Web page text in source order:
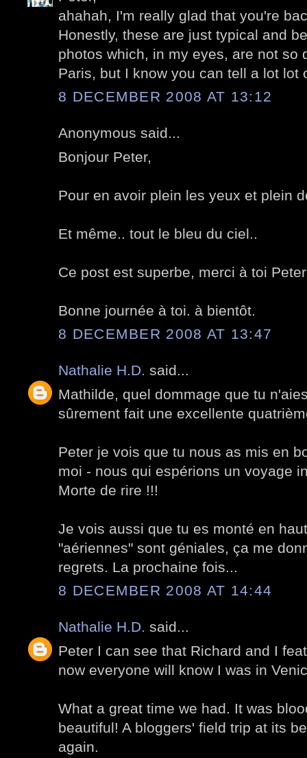
ahahah, I'm really glad that you're
Honestly, these are just typical and
photos which, in my eyes, are not so
Paris, but I know you can tell a lot lot
8 DECEMBER 2008 AT 13:12
Anonymous said...
Bonjour Peter,
Pour en avoir plein les yeux et plein
Et même.. tout le bleu du ciel..
Ce post est superbe, merci à toi
Bonne journée à toi. à bientôt.
8 DECEMBER 2008 AT 13:47
Nathalie H.D. said...
Mathilde, quel dommage que tu
sûrement fait une excellente
Peter je vois que tu nous as mis en
moi - nous qui espérions un voyage
Morte de rire !!!
Je vois aussi que tu es monté en
"aériennes" sont géniales, ça me
regrets. La prochaine fois...
8 DECEMBER 2008 AT 14:44
Nathalie H.D. said...
Peter I can see that Richard and I
now everyone will know I was in
What a great time we had. It was
beautiful! A bloggers' field trip at its
again.